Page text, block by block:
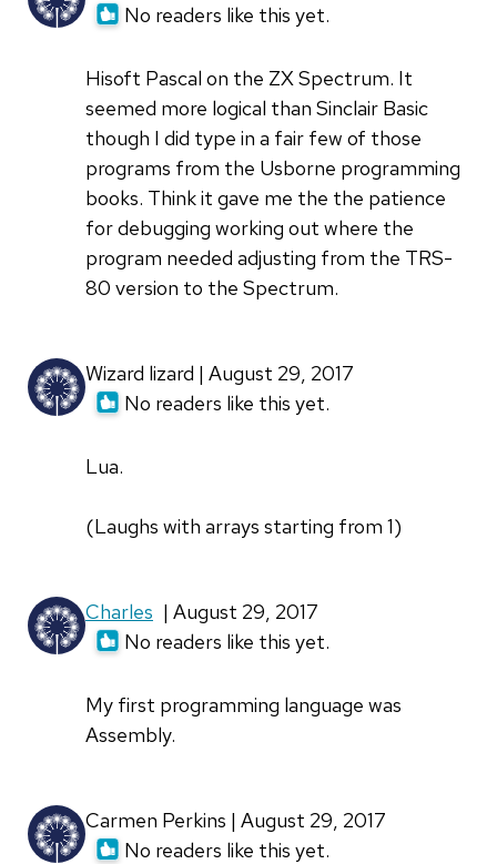
No readers like this yet.
Hisoft Pascal on the ZX Spectrum. It
seemed more logical than Sinclair Basic
though I did type in a fair few of those
programs from the Usborne programming
books. Think it gave me the the patience
for debugging working out where the
program needed adjusting from the TRS-
80 version to the Spectrum.
Wizard lizard | August 29, 2017
No readers like this yet.
Lua.
(Laughs with arrays starting from 1)
Charles | August 29, 2017
No readers like this yet.
My first programming language was
Assembly.
Carmen Perkins | August 29, 2017
No readers like this yet.